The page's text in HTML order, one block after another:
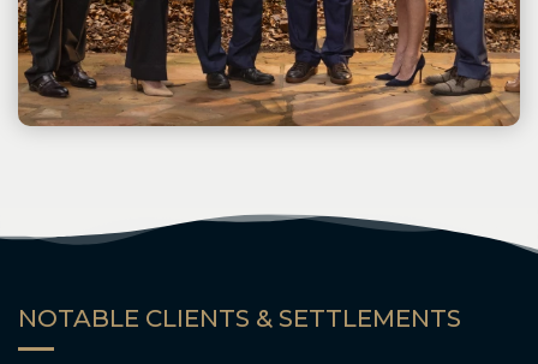
NOTABLE CLIENTS & SETTLEMENTS